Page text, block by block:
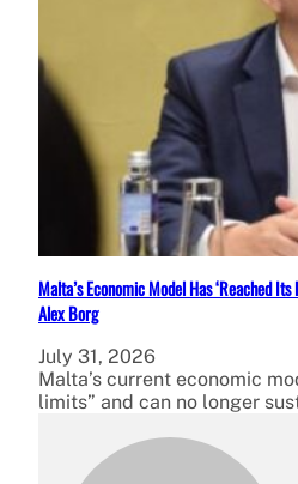
Malta’s Economic Model Has ‘Reached
Alex Borg
July 31, 2026
Malta’s current economic
limits” and can no longer